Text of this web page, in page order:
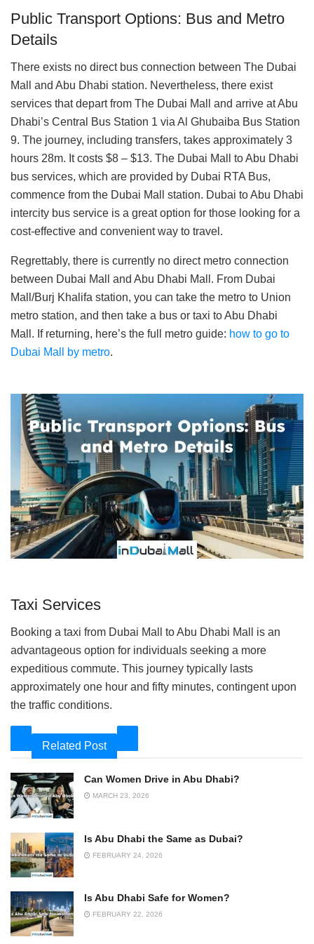
Public Transport Options: Bus and Metro
Details
There exists no direct bus connection between The Dubai
Mall and Abu Dhabi station. Nevertheless, there exist
services that depart from The Dubai Mall and arrive at Abu
Dhabi’s Central Bus Station 1 via Al Ghubaiba Bus Station
9. The journey, including transfers, takes approximately 3
hours 28m. It costs $8 – $13. The Dubai Mall to Abu Dhabi
bus services, which are provided by Dubai RTA Bus,
commence from the Dubai Mall station. Dubai to Abu Dhabi
intercity bus service is a great option for those looking for a
cost-effective and convenient way to travel.
Regrettably, there is currently no direct metro connection
between Dubai Mall and Abu Dhabi Mall. From Dubai
Mall/Burj Khalifa station, you can take the metro to Union
metro station, and then take a bus or taxi to Abu Dhabi
Mall. If returning, here’s the full metro guide: how to go to
Dubai Mall by metro.
Taxi Services
Booking a taxi from Dubai Mall to Abu Dhabi Mall is an
advantageous option for individuals seeking a more
expeditious commute. This journey typically lasts
approximately one hour and fifty minutes, contingent upon
the traffic conditions.
Related Post
Can Women Drive in Abu Dhabi?
MARCH 23, 2026
Is Abu Dhabi the Same as Dubai?
FEBRUARY 24, 2026
Is Abu Dhabi Safe for Women?
FEBRUARY 22, 2026